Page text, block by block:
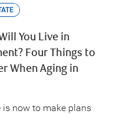
You Live in
Four Things to
When Aging in
is now to make plans